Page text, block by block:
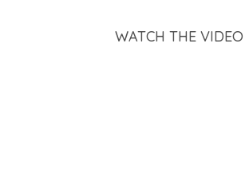
WATCH THE VIDEO